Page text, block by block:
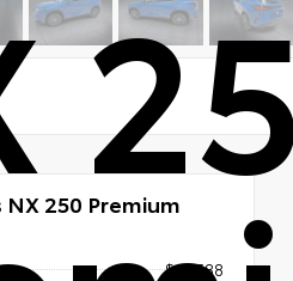
NX 250 Premium
$41,588